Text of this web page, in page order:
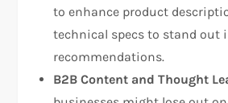
to enhance product
technical specs to stand out
recommendations.
B2B Content and Thought